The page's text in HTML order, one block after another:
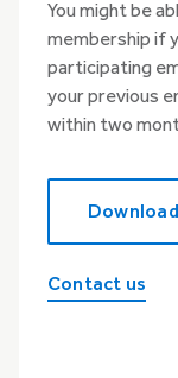
You might be
membership if
participating
your previous
within two
Contact us